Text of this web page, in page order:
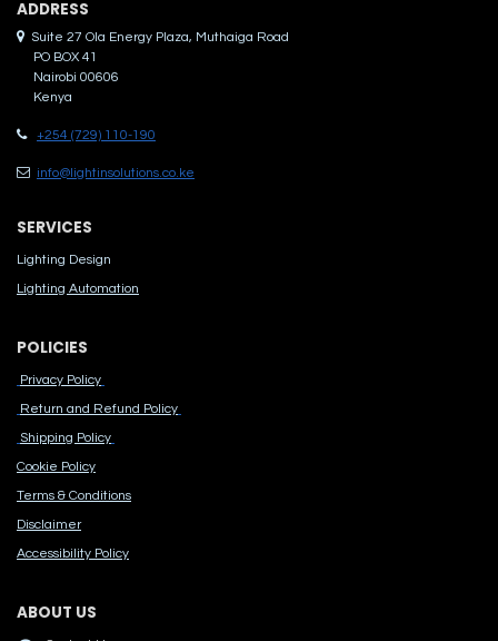
ADDRES​S
Suite 27 Ola Energy Plaza, Muthaiga Road
PO BOX 41
Nairobi 00606
Kenya
+254 (729) 110-190
info@lightinsolutions.co.ke
SERVICES
Lighting Design
Lighting Automation
POLICIES
Privacy Policy
Return and Refund Policy
Shipping Policy
Cook​ie Po​licy
Terms & Conditions
Disclaimer
Accessibility Polic​y
ABOUT US